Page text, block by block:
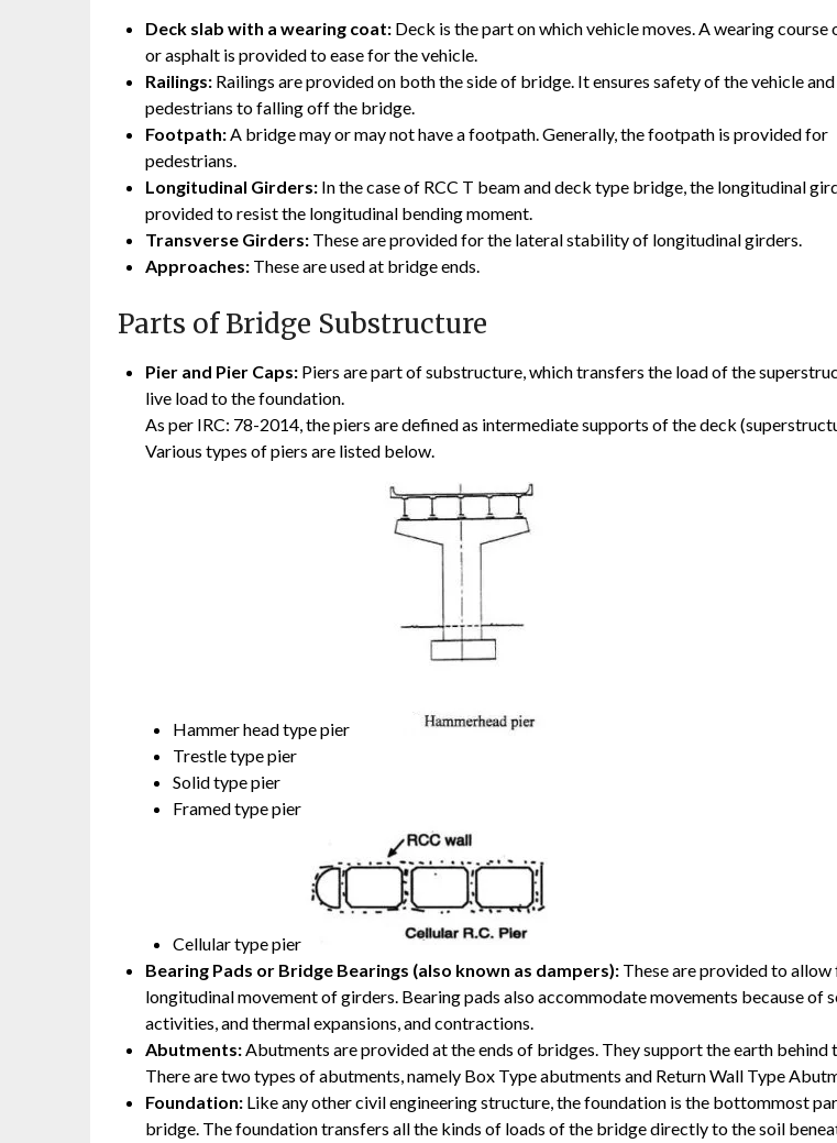
Deck slab with a wearing coat: Deck is the part on which vehicle moves. A wearing course
or asphalt is provided to ease for the vehicle.
Railings: Railings are provided on both the side of bridge. It ensures safety of the vehicle and
pedestrians to falling off the bridge.
Footpath:A bridge may or may not have a footpath. Generally, the footpath is provided for
pedestrians.
Longitudinal Girders: In the case of RCC T beam and deck type bridge, the longitudinal
provided to resist the longitudinal bending moment.
Transverse Girders: These are provided for the lateral stability of longitudinal girders.
Approaches: These are used at bridge ends.
Parts of Bridge Substructure
Pier and Pier Caps: Piers are part of substructure, which transfers the load of the
live load to the foundation.
As per IRC: 78-2014, the piers are defined as intermediate supports of the deck
Various types of piers are listed below.
Hammer head type pier
Trestle type pier
Solid type pier
Framed type pier
Cellular type pier
Bearing Pads or Bridge Bearings (also known as dampers): These are provided to allow
longitudinal movement of girders. Bearing pads also accommodate movements because of
activities, and thermal expansions, and contractions.
Abutments:Abutments are provided at the ends of bridges. They support the earth behind
There are two types of abutments, namely Box Type abutments and Return Wall Type
Foundation: Like any other civil engineering structure, the foundation is the bottommost
bridge. The foundation transfers all the kinds of loads of the bridge directly to the soil